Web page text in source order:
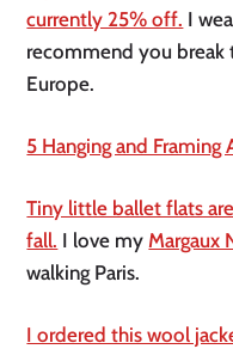
currently 25% off. I
recommend you
Europe.
5 Hanging and
Tiny little ballet flats
fall. I love my Margaux
walking Paris.
I ordered this wool